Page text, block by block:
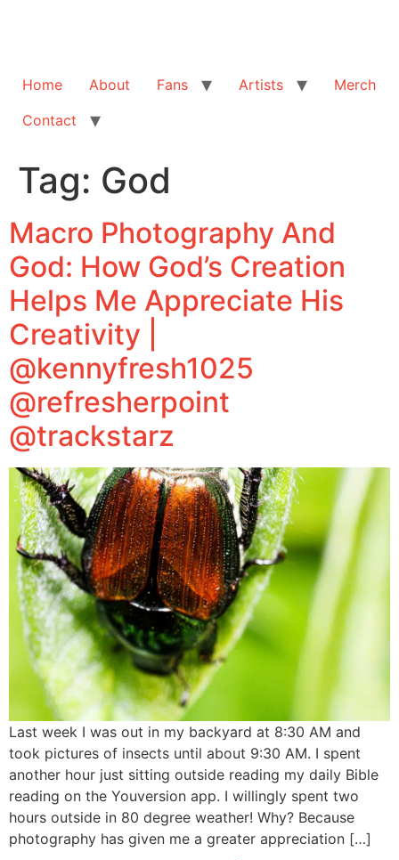
Home About Fans Artists
Merch
Contact
Tag: God
Macro Photography And
God: How God’s Creation
Helps Me Appreciate His
Creativity |
@kennyfresh1025
@refresherpoint
@trackstarz
Last week I was out in my backyard at 8:30 AM and
took pictures of insects until about 9:30 AM. I spent
another hour just sitting outside reading my daily Bible
reading on the Youversion app. I willingly spent two
hours outside in 80 degree weather! Why? Because
photography has given me a greater appreciation […]